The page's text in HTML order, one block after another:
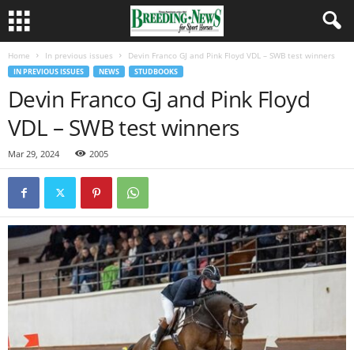
Home In previous issues Devin Franco GJ and Pink Floyd VDL – SWB test winners
IN PREVIOUS ISSUES NEWS STUDBOOKS
Devin Franco GJ and Pink Floyd
VDL – SWB test winners
Mar 29, 2024 2005